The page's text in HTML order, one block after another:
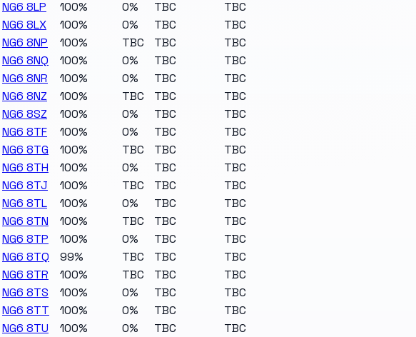
NG6 8LP
100% 0% TBC
TBC
NG6 8LX
100% 0% TBC
TBC
NG6 8NP
100% TBC TBC
TBC
NG6 8NQ
100% 0% TBC
TBC
NG6 8NR
100% 0% TBC
TBC
NG6 8NZ
100% TBC TBC
TBC
NG6 8SZ
100% 0% TBC
TBC
NG6 8TF
100% 0% TBC
TBC
NG6 8TG
100% TBC TBC
TBC
NG6 8TH
100% 0% TBC
TBC
NG6 8TJ
100% TBC TBC
TBC
NG6 8TL
100% 0% TBC
TBC
NG6 8TN
100% TBC TBC
TBC
NG6 8TP
100% 0% TBC
TBC
NG6 8TQ
99% TBC TBC
TBC
NG6 8TR
100% TBC TBC
TBC
NG6 8TS
100% 0% TBC
TBC
NG6 8TT
100% 0% TBC
TBC
NG6 8TU
100% 0% TBC
TBC